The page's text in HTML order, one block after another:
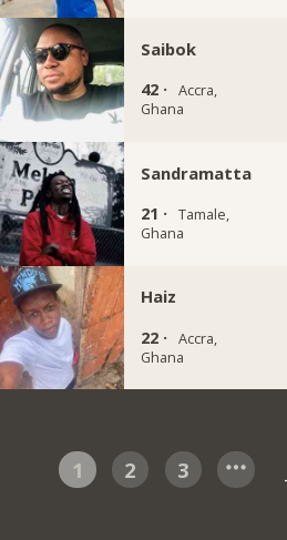
Saibok
42 · Accra,
Ghana
Sandramatta
21 · Tamale,
Ghana
Haiz
22 · Accra,
Ghana
1 2 3